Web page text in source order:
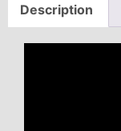
Description